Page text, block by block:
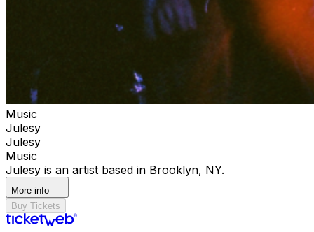
Music
Julesy
Julesy
Music
Julesy is an artist based in Brooklyn, NY.
More info
Buy Tickets